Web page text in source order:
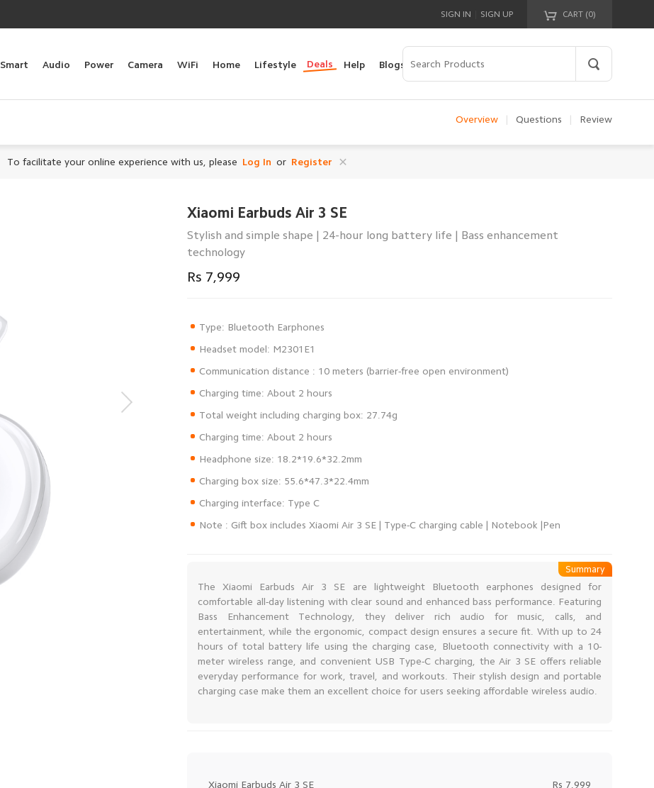
CART (0)
Your cart is empty!
SIGN IN SIGN UP
Smart Audio Power Camera WiFi Home Lifestyle Deals Help Blogs
Overview Questions Review
To facilitate your online experience with us, please Log In or Register
Xiaomi Earbuds Air 3 SE
Stylish and simple shape | 24-hour long battery life | Bass enhancement
technology
Rs 7,999
Note : Gift box includes Xiaomi Air 3 SE | Type-C charging cable | Notebook |Pen
The Xiaomi Earbuds Air 3 SE are lightweight Bluetooth earphones designed for
comfortable all-day listening with clear sound and enhanced bass performance. Featuring
Bass Enhancement Technology, they deliver rich audio for music, calls, and
entertainment, while the ergonomic, compact design ensures a secure fit. With up to 24
hours of total battery life using the charging case, Bluetooth connectivity with a 10-
meter wireless range, and convenient USB Type-C charging, the Air 3 SE offers reliable
everyday performance for work, travel, and workouts. Their stylish design and portable
charging case make them an excellent choice for users seeking affordable wireless audio.
Summary
Xiaomi Earbuds Air 3 SE Rs 7,999